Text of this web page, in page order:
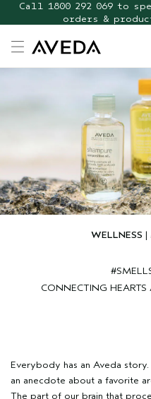
FREE Botanical Repair
Duo
Call 1800 292 069 to
orders &
WELLNESS |
CONNECTING
Everybody has an Aveda
an anecdote about a favorite
The part of our brain that